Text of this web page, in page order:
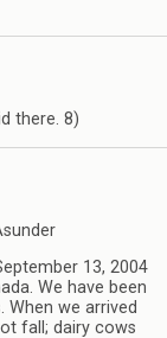
there. 8)
13, 2004
We have been
we arrived
fall; dairy cows